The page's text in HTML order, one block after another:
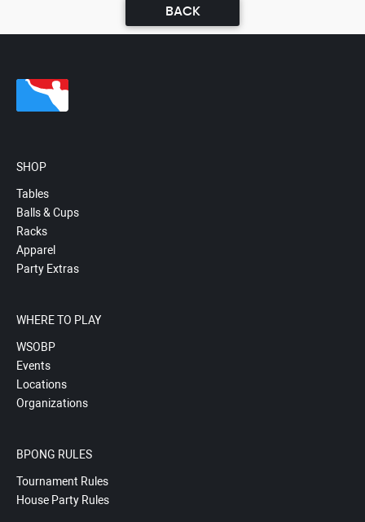
BACK
SHOP
Tables
Balls & Cups
Racks
Apparel
Party Extras
WHERE TO PLAY
WSOBP
Events
Locations
Organizations
BPONG RULES
Tournament Rules
House Party Rules